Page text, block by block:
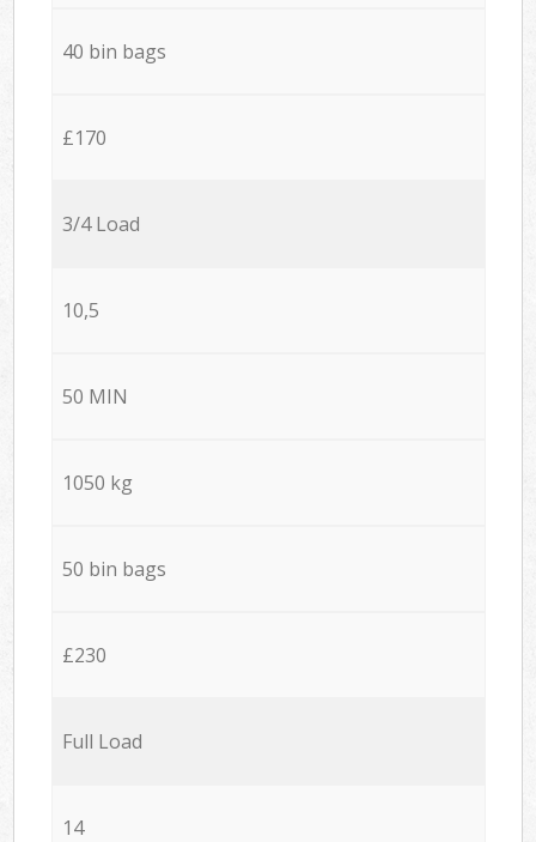
40 bin bags
£170
3/4 Load
10,5
50 MIN
1050 kg
50 bin bags
£230
Full Load
14